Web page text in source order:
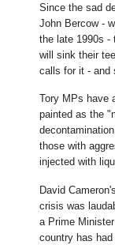
Since the sad
John Bercow -
the late 1990s -
will sink their
calls for it - and
Tory MPs have
painted as the
those with
injected with
David
crisis was
a Prime
country has